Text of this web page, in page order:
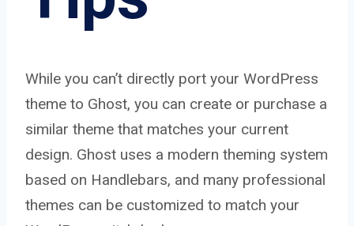
While you can’t directly port your WordPress
theme to Ghost, you can create or purchase a
similar theme that matches your current
design. Ghost uses a modern theming system
based on Handlebars, and many professional
themes can be customized to match your